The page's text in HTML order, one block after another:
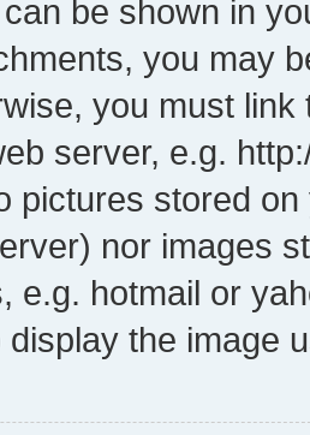
be shown in
you may
you must
server, e.g.
pictures stored
nor images
e.g. hotmail or
display the image